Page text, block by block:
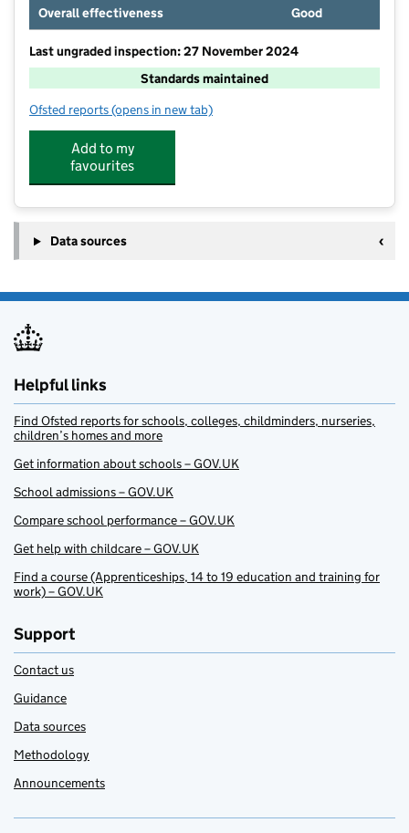
Overall effectiveness
Good
Last ungraded inspection: 27 November 2024
Standards maintained
Ofsted reports for Rose Wood Academy
(opens in new tab)
Add to my
favourites
Data sources
Helpful links
Find Ofsted reports for schools, colleges, childminders, nurseries,
children’s homes and more
Get information about schools – GOV.UK
School admissions – GOV.UK
Compare school performance – GOV.UK
Get help with childcare – GOV.UK
Find a course (Apprenticeships, 14 to 19 education and training for
work) – GOV.UK
Support
Contact us
Guidance
Data sources
Methodology
Announcements